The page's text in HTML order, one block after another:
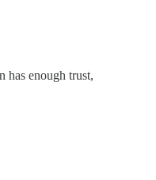
has enough trust,